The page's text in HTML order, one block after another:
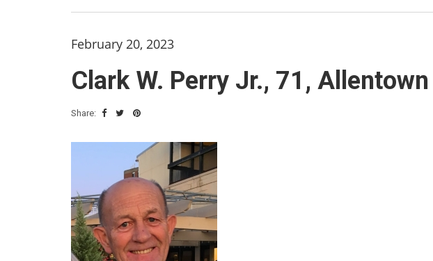
February 20, 2023
Clark W. Perry Jr., 71, Allentown
Share: